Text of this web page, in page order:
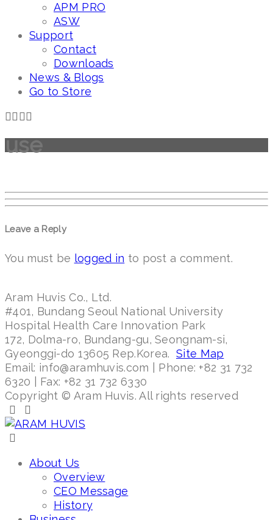
APM PRO
ASW
Support
Contact
Downloads
News & Blogs
Go to Store
use
Leave a Reply
You must be logged in to post a comment.
Aram Huvis Co., Ltd.
#401, Bundang Seoul National University
Hospital Health Care Innovation Park
172, Dolma-ro, Bundang-gu, Seongnam-si,
Gyeonggi-do 13605 Rep.Korea. Site Map
Email: info@aramhuvis.com | Phone: +82 31 732
6320 | Fax: +82 31 732 6330
Copyright © Aram Huvis. All rights reserved
About Us
Overview
CEO Message
History